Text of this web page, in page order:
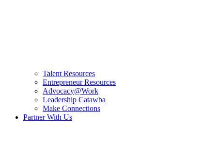
Talent Resources
Entrepreneur Resources
Advocacy@Work
Leadership Catawba
Make Connections
Partner With Us